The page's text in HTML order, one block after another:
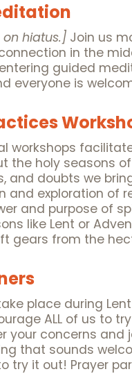
hiatus.] Join us
in the
guided
everyone is
workshops
the holy seasons
and doubts we
and exploration of
and purpose of
like Lent or
gears from the
place during
ALL of us to
your concerns
that sounds
try it out! Prayer